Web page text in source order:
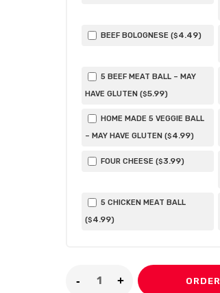
BEEF BOLOGNESE ($4.49)
5 BEEF MEAT BALL – MAY
HAVE GLUTEN ($5.99)
HOME MADE 5 VEGGIE BALL
– MAY HAVE GLUTEN ($4.99)
FOUR CHEESE ($3.99)
5 CHICKEN MEAT BALL
($4.99)
ORDER